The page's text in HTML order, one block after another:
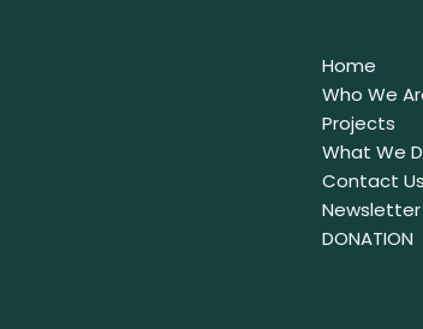
Home
Who We
Projects
What We
Contact Us
Newsletter
DONATION